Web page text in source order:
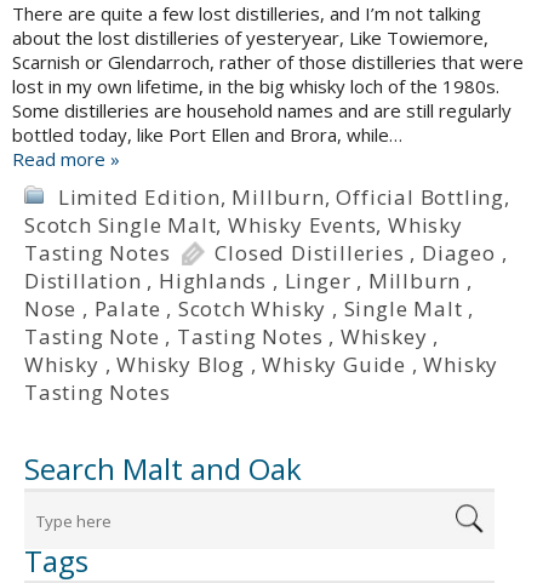
There are quite a few lost distilleries, and I’m not talking
about the lost distilleries of yesteryear, Like Towiemore,
Scarnish or Glendarroch, rather of those distilleries that were
lost in my own lifetime, in the big whisky loch of the 1980s.
Some distilleries are household names and are still regularly
bottled today, like Port Ellen and Brora, while…
Read more »
Limited Edition, Millburn,Official Bottling,
Scotch Single Malt,Whisky Events,Whisky
Tasting Notes
Closed Distilleries , Diageo ,
Distillation , Highlands , Linger , Millburn ,
Nose , Palate , Scotch Whisky , Single Malt ,
Tasting Note , Tasting Notes , Whiskey ,
Whisky ,Whisky Blog ,Whisky Guide ,Whisky
Tasting Notes
Search Malt and Oak
Tags